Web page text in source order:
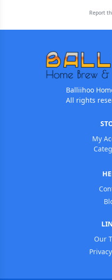
Report
Balliihoo
All rights
My
Our